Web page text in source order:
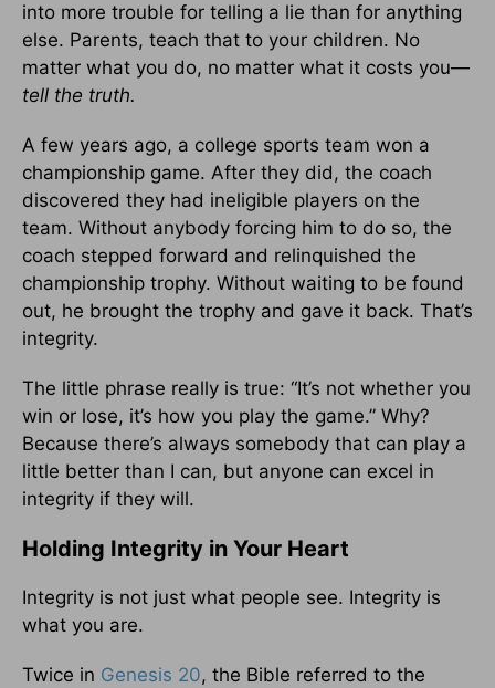
into more trouble for telling a lie than for anything
else. Parents, teach that to your children. No
matter what you do, no matter what it costs you—
tell the truth.
A few years ago, a college sports team won a
championship game. After they did, the coach
discovered they had ineligible players on the
team. Without anybody forcing him to do so, the
coach stepped forward and relinquished the
championship trophy. Without waiting to be found
out, he brought the trophy and gave it back. That’s
integrity.
The little phrase really is true: “It’s not whether you
win or lose, it’s how you play the game.” Why?
Because there’s always somebody that can play a
little better than I can, but anyone can excel in
integrity if they will.
Holding Integrity in Your Heart
Integrity is not just what people see. Integrity is
what you are.
Twice in Genesis 20, the Bible referred to the